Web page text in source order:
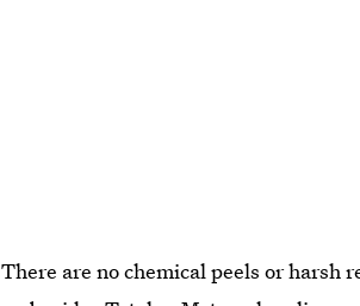
There are no chemical peels or harsh